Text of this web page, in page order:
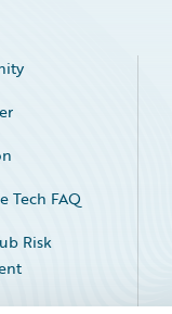
Tech FAQ
Risk